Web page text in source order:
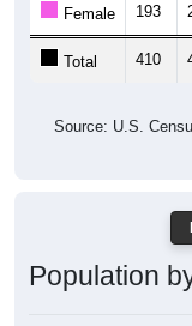
Female 193
Total 410
Source: U.S.
Population